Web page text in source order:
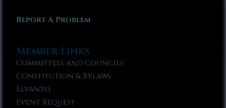
Report A Problem
Member Links
Committees and Councils
Constitution & Bylaws
Elvanto
Event Request